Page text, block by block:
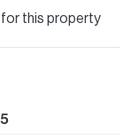
this property